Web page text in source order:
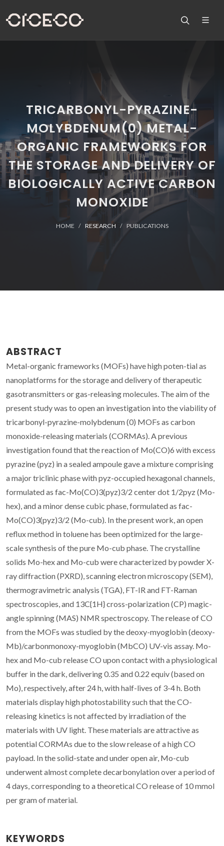
TRICARBONYL-PYRAZINE-
MOLYBDENUM(0) METAL-
ORGANIC FRAMEWORKS FOR
THE STORAGE AND DELIVERY OF
BIOLOGICALLY ACTIVE CARBON
MONOXIDE
HOME RESEARCH PUBLICATIONS
ABSTRACT
Metal-organic frameworks (MOFs) have high poten-tial as
nanoplatforms for the storage and delivery of therapeutic
gasotransmitters or gas-releasing molecules. The aim of the
present study was to open an investigation into the viability of
tricarbonyl-pyrazine-molybdenum (0) MOFs as carbon
monoxide-releasing materials (CORMAs). A previous
investigation found that the reaction of Mo(CO)6 with excess
pyrazine (pyz) in a sealed ampoule gave a mixture comprising
a major triclinic phase with pyz-occupied hexagonal channels,
formulated as fac-Mo(CO)3(pyz)3/2 center dot 1/2pyz (Mo-
hex), and a minor dense cubic phase, formulated as fac-
Mo(CO)3(pyz)3/2 (Mo-cub). In the present work, an open
reflux method in toluene has been optimized for the large-
scale synthesis of the pure Mo-cub phase. The crystalline
solids Mo-hex and Mo-cub were characterized by powder X-
ray diffraction (PXRD), scanning electron microscopy (SEM),
thermogravimetric analysis (TGA), FT-IR and FT-Raman
spectroscopies, and 13C{1H} cross-polarization (CP) magic-
angle spinning (MAS) NMR spectroscopy. The release of CO
from the MOFs was studied by the deoxy-myoglobin (deoxy-
Mb)/carbonmonoxy-myoglobin (MbCO) UV-vis assay. Mo-
hex and Mo-cub release CO upon contact with a physiological
buffer in the dark, delivering 0.35 and 0.22 equiv (based on
Mo), respectively, after 24 h, with half-lives of 3-4 h. Both
materials display high photostability such that the CO-
releasing kinetics is not affected by irradiation of the
materials with UV light. These materials are attractive as
potential CORMAs due to the slow release of a high CO
payload. In the solid-state and under open air, Mo-cub
underwent almost complete decarbonylation over a period of
4 days, corresponding to a theoretical CO release of 10 mmol
per gram of material.
KEYWORDS